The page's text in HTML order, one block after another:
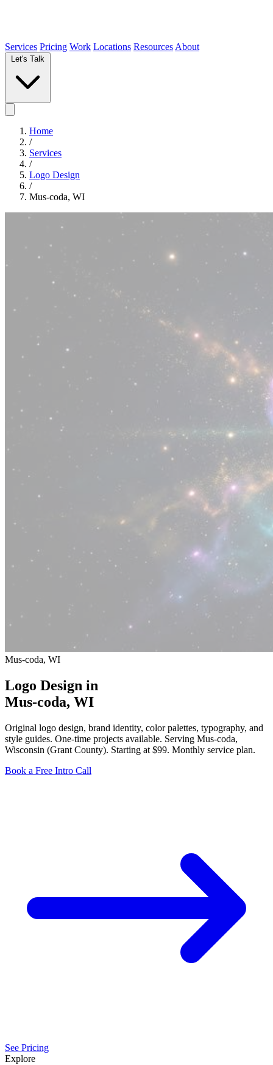
Services Pricing Work Locations Resources About
Home
/
Services
/
Logo Design
/
Mus-coda, WI
Mus-coda, WI
Logo Design in
Mus-coda, WI
Original logo design, brand identity, color palettes, typography, and
style guides. One-time projects available. Serving Mus-coda,
Wisconsin (Grant County). Starting at $99. Monthly service plan.
Book a Free Intro Call
See Pricing
Explore